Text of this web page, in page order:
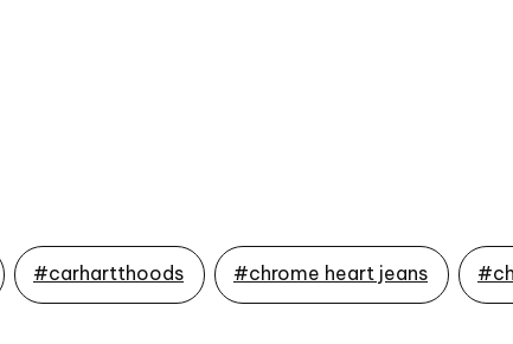
#carhartthoods #chrome heart jeans